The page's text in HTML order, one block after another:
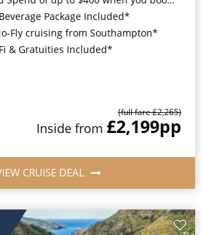
Package Included*
Fly cruising from Southampton*
& Gratuities Included*
(full fare £2,265)
Inside from £2,199pp
CRUISE DEAL